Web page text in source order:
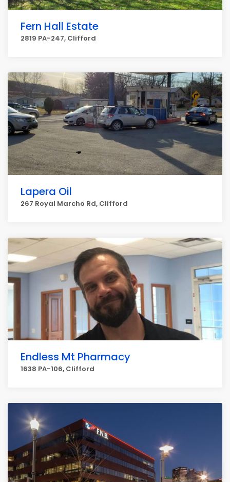
Fern Hall Estate
2819 PA-247, Clifford
Lapera Oil
267 Royal Marcho Rd, Clifford
Endless Mt Pharmacy
1638 PA-106, Clifford